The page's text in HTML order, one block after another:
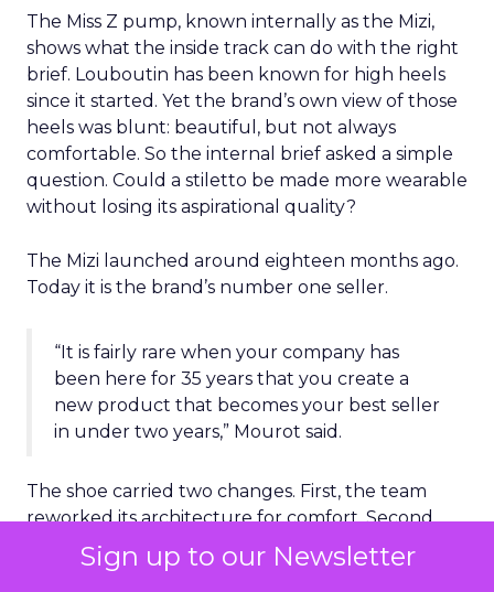
Sign up to our Newsletter
The Miss Z pump, known internally as the Mizi,
shows what the inside track can do with the right
brief. Louboutin has been known for high heels
since it started. Yet the brand’s own view of those
heels was blunt: beautiful, but not always
comfortable. So the internal brief asked a simple
question. Could a stiletto be made more wearable
without losing its aspirational quality?
The Mizi launched around eighteen months ago.
Today it is the brand’s number one seller.
“It is fairly rare when your company has
been here for 35 years that you create a
new product that becomes your best seller
in under two years,” Mourot said.
The shoe carried two changes. First, the team
reworked its architecture for comfort. Second,
they added an everlasting sole, a new formula
that keeps the red color even with regular wear.